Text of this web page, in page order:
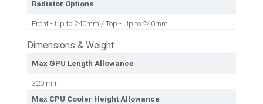
Radiator Options
Front - Up to 240mm / Top - Up to 240mm
Dimensions & Weight
Max GPU Length Allowance
320 mm
Max CPU Cooler Height Allowance